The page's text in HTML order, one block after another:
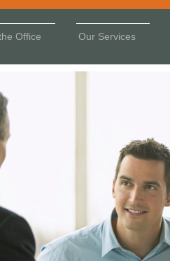
Office Our Services